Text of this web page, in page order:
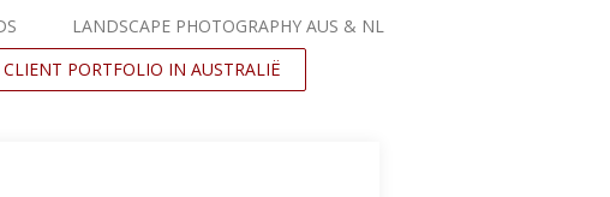
LANDSCAPE PHOTOGRAPHY AUS & NL
PORTFOLIO IN AUSTRALIË